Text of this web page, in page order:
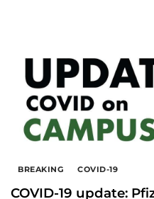
BREAKING COVID-19
COVID-19 update: